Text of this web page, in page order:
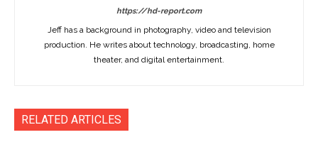
https://hd-report.com
Jeff has a background in photography, video and television
production. He writes about technology, broadcasting, home
theater, and digital entertainment.
RELATED ARTICLES